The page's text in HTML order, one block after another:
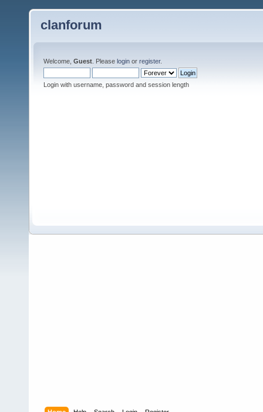
clanforum
Welcome, Guest . Please login or register.
Login with username, password and session length